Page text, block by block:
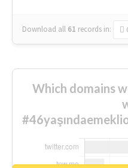
Download all 61 records in:
Which domains